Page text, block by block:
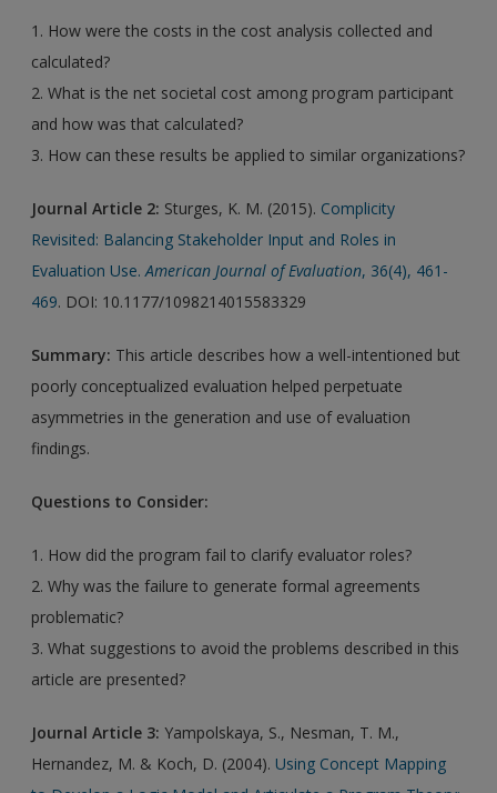
1. How were the costs in the cost analysis collected and
calculated?
2. What is the net societal cost among program participant
and how was that calculated?
3. How can these results be applied to similar organizations?
Journal Article 2: Sturges, K. M. (2015). Complicity
Revisited: Balancing Stakeholder Input and Roles in
Evaluation Use.American Journal of Evaluation, 36(4), 461-
469. DOI: 10.1177/1098214015583329
Summary: This article describes how a well-intentioned but
poorly conceptualized evaluation helped perpetuate
asymmetries in the generation and use of evaluation
findings.
Questions to Consider:
1. How did the program fail to clarify evaluator roles?
2. Why was the failure to generate formal agreements
problematic?
3. What suggestions to avoid the problems described in this
article are presented?
Journal Article 3:Yampolskaya, S., Nesman, T. M.,
Hernandez, M. & Koch, D. (2004). Using Concept Mapping